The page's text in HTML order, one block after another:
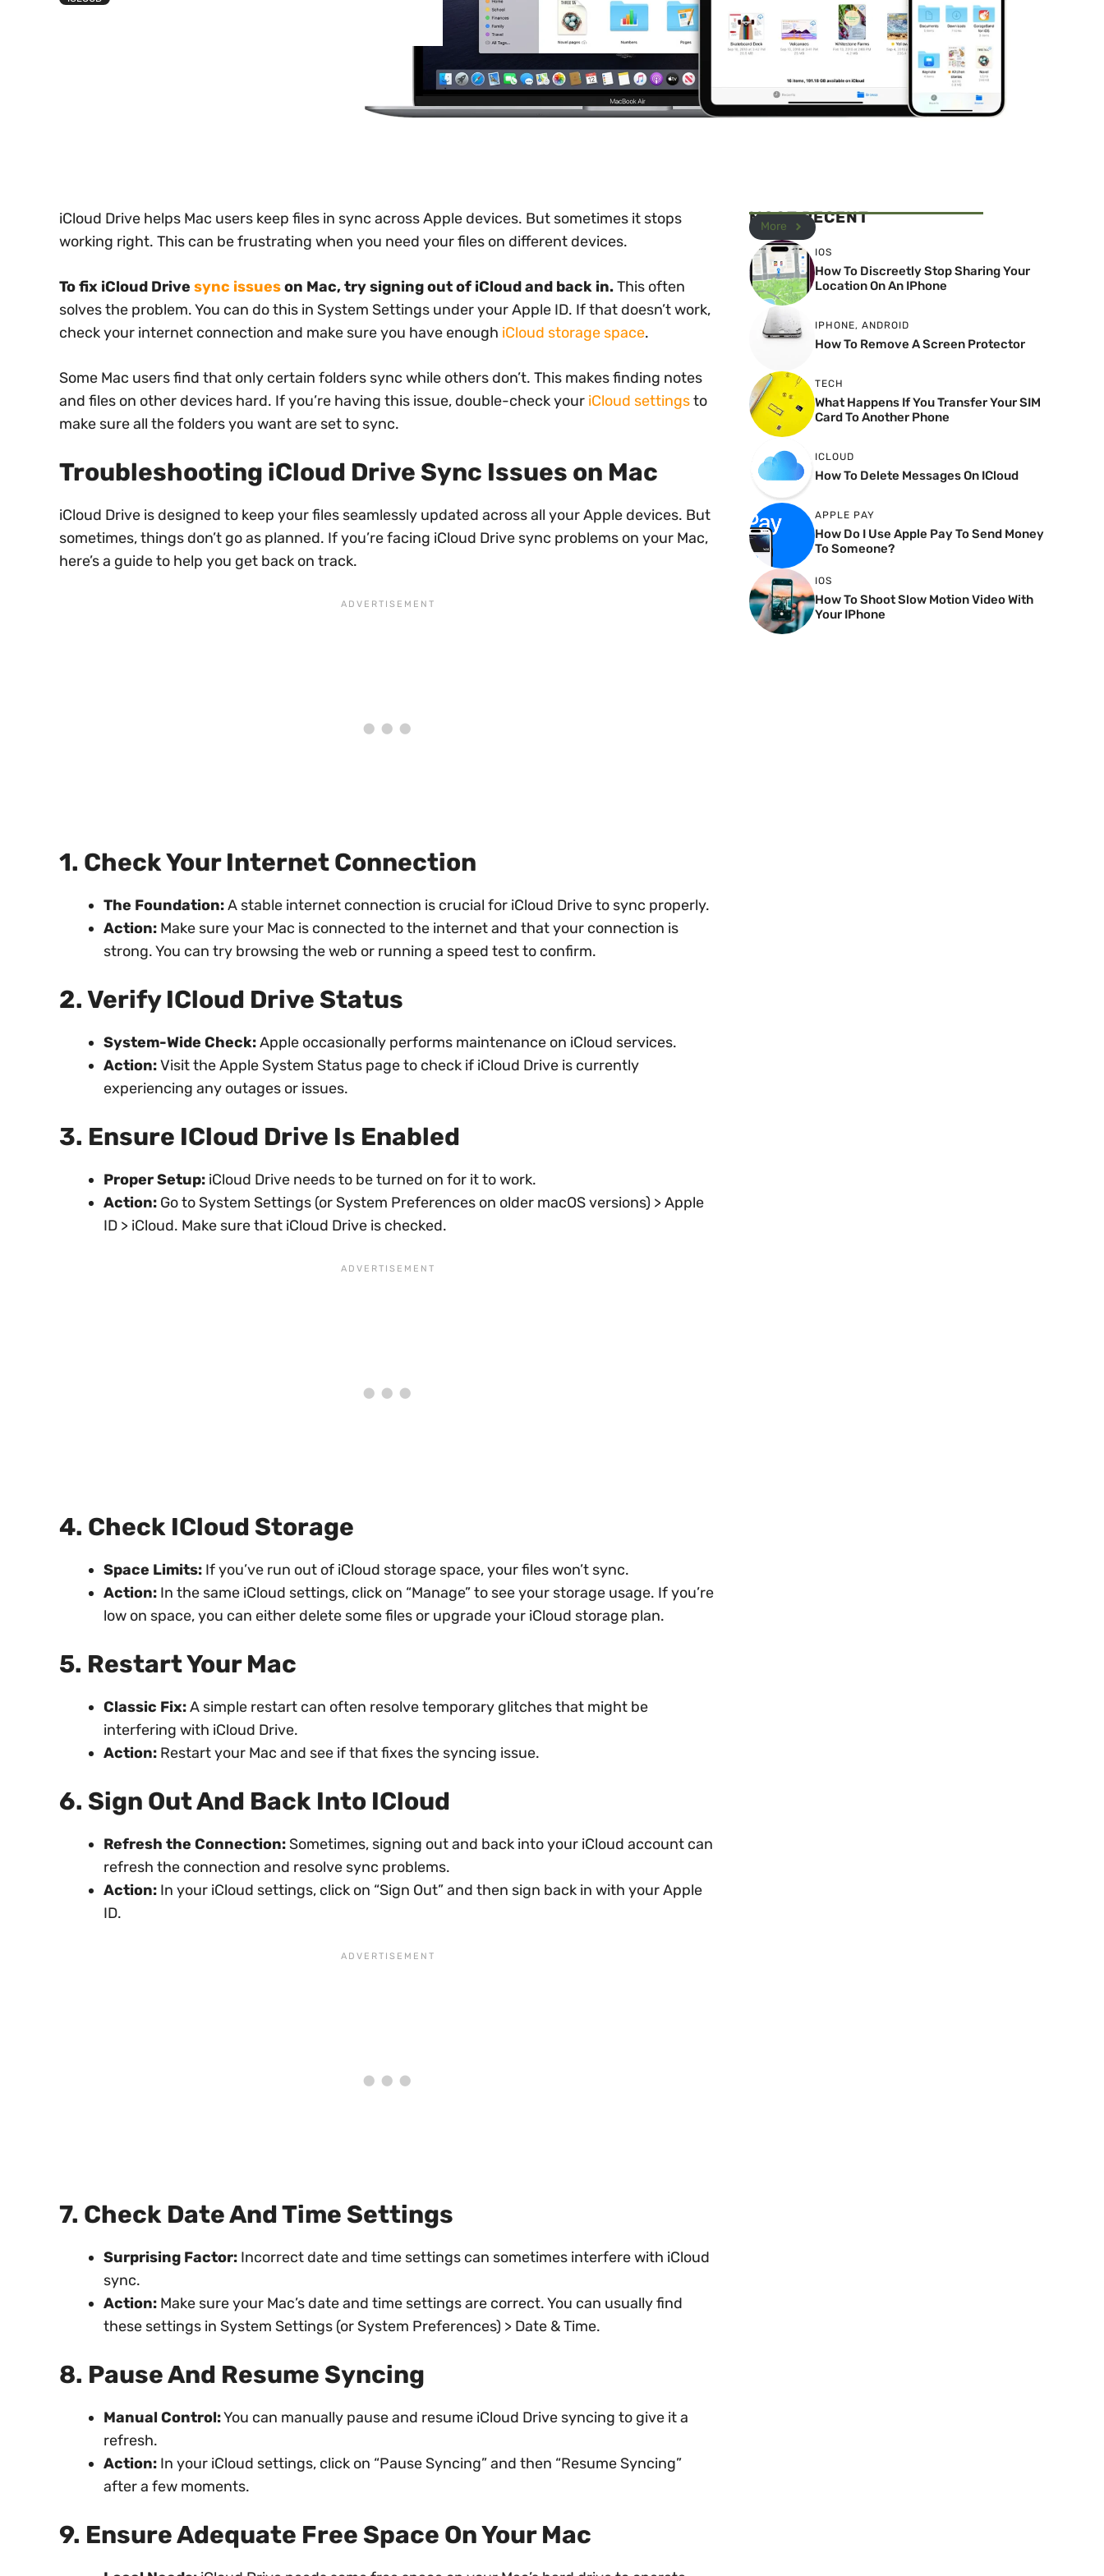
iCloud Drive helps Mac users keep files in sync across Apple devices. But sometimes it stops
working right. This can be frustrating when you need your files on different devices.
To fix iCloud Drive sync issueson Mac, try signing out of iCloud and back in.This often
solves the problem. You can do this in System Settings under your Apple ID. If that doesn’t work,
check your internet connection and make sure you have enough iCloud storage space.
Some Mac users find that only certain folders sync while others don’t. This makes finding notes
and files on other devices hard. If you’re having this issue, double-check your iCloud settingsto
make sure all the folders you want are set to sync.
Troubleshooting iCloud Drive Sync Issues on Mac
iCloud Drive is designed to keep your files seamlessly updated across all your Apple devices. But
sometimes, things don’t go as planned. If you’re facing iCloud Drive sync problems on your Mac,
here’s a guide to help you get back on track.
1. Check Your Internet Connection
The Foundation:A stable internet connection is crucial for iCloud Drive to sync properly.
Action: Make sure your Mac is connected to the internet and that your connection is
strong. You can try browsing the web or running a speed test to confirm.
2. Verify ICloud Drive Status
System-Wide Check:Apple occasionally performs maintenance on iCloud services.
Action:Visit the Apple System Status page to check if iCloud Drive is currently
experiencing any outages or issues.
3. Ensure ICloud Drive Is Enabled
Proper Setup: iCloud Drive needs to be turned on for it to work.
Action: Go to System Settings (or System Preferences on older macOS versions) > Apple
ID > iCloud. Make sure that iCloud Drive is checked.
4. Check ICloud Storage
Space Limits: If you’ve run out of iCloud storage space, your files won’t sync.
Action: In the same iCloud settings, click on “Manage” to see your storage usage. If you’re
low on space, you can either delete some files or upgrade your iCloud storage plan.
5. Restart Your Mac
Classic Fix:A simple restart can often resolve temporary glitches that might be
interfering with iCloud Drive.
Action: Restart your Mac and see if that fixes the syncing issue.
6. Sign Out And Back Into ICloud
Refresh the Connection: Sometimes, signing out and back into your iCloud account can
refresh the connection and resolve sync problems.
Action: In your iCloud settings, click on “Sign Out” and then sign back in with your Apple
ID.
7. Check Date And Time Settings
Surprising Factor: Incorrect date and time settings can sometimes interfere with iCloud
sync.
Action: Make sure your Mac’s date and time settings are correct. You can usually find
these settings in System Settings (or System Preferences) > Date & Time.
8. Pause And Resume Syncing
Manual Control:You can manually pause and resume iCloud Drive syncing to give it a
refresh.
Action: In your iCloud settings, click on “Pause Syncing” and then “Resume Syncing”
after a few moments.
9. Ensure Adequate Free Space On Your Mac
MOST RECENT
More
IOS
How To Discreetly Stop Sharing Your
Location On An IPhone
IPHONE, ANDROID
How To Remove A Screen Protector
TECH
What Happens If You Transfer Your SIM
Card To Another Phone
ICLOUD
How To Delete Messages On ICloud
APPLE PAY
How Do I Use Apple Pay To Send Money
To Someone?
IOS
How To Shoot Slow Motion Video With
Your IPhone